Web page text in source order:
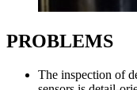
PROBLEMS
The inspection of